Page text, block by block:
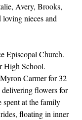
Avery, Brooks,
nieces and
Episcopal Church.
High School.
Carmer for 32
flowers for
at the family
floating in inner